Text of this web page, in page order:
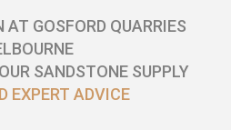
GOSFORD QUARRIES
SANDSTONE SUPPLY
EXPERT ADVICE